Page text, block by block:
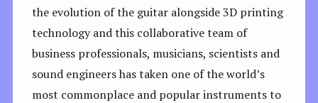
the evolution of the guitar alongside 3D printing
technology and this collaborative team of
business professionals, musicians, scientists and
sound engineers has taken one of the world’s
most commonplace and popular instruments to